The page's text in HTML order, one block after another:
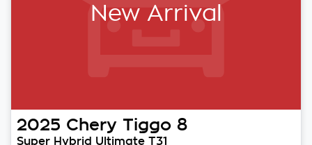
New Arrival
2025 Chery Tiggo 8
Super Hybrid Ultimate T31